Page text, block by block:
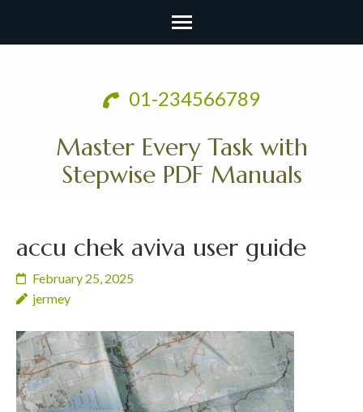
01-234566789
Master Every Task with
Stepwise PDF Manuals
accu chek aviva user guide
February 25, 2025
jermey